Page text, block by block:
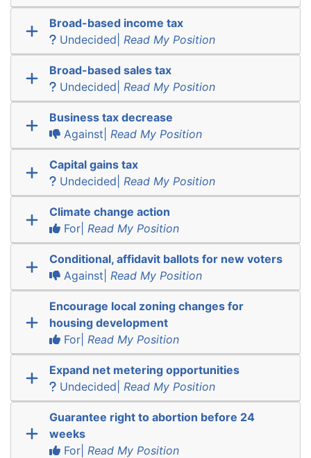
Broad-based income tax
Undecided| Read My Position
Broad-based sales tax
Undecided| Read My Position
Business tax decrease
Against| Read My Position
Capital gains tax
Undecided| Read My Position
Climate change action
For| Read My Position
Conditional, affidavit ballots for new voters
Against| Read My Position
Encourage local zoning changes for
housing development
For| Read My Position
Expand net metering opportunities
Undecided| Read My Position
Guarantee right to abortion before 24
weeks
For| Read My Position